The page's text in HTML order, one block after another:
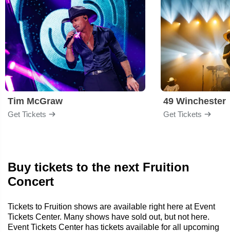
Tim McGraw
Get Tickets
49 Winchester
Get Tickets
Buy tickets to the next Fruition
Concert
Tickets to Fruition shows are available right here at Event
Tickets Center. Many shows have sold out, but not here.
Event Tickets Center has tickets available for all upcoming